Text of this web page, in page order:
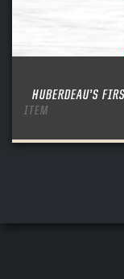
HUBERDEAU’S
ITEM